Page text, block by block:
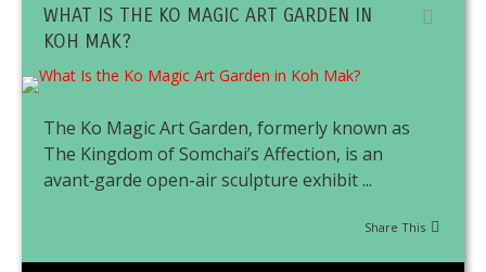
WHAT IS THE KO MAGIC ART GARDEN IN
KOH MAK?
The Ko Magic Art Garden, formerly known as
The Kingdom of Somchai’s Affection, is an
avant‑garde open-air sculpture exhibit ...
Share This